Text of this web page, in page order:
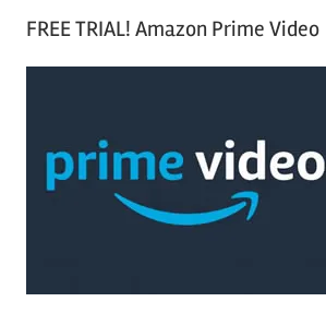
FREE TRIAL! Amazon Prime Video